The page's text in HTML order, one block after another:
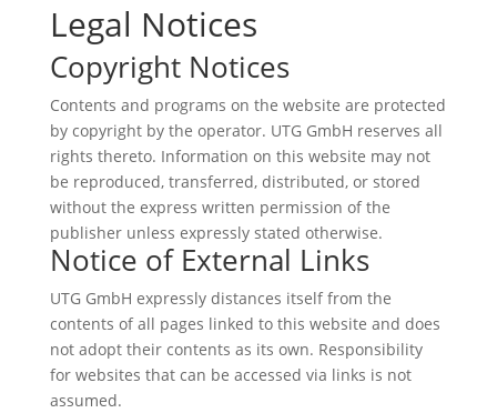
Legal Notices
Copyright Notices
Contents and programs on the website are protected
by copyright by the operator. UTG GmbH reserves all
rights thereto. Information on this website may not
be reproduced, transferred, distributed, or stored
without the express written permission of the
publisher unless expressly stated otherwise.
Notice of External Links
UTG GmbH expressly distances itself from the
contents of all pages linked to this website and does
not adopt their contents as its own. Responsibility
for websites that can be accessed via links is not
assumed.